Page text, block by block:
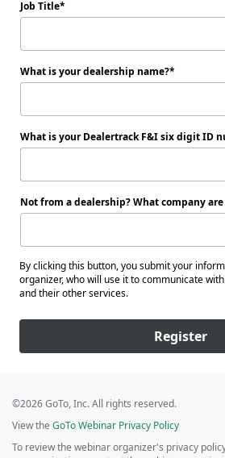
Job Title
What is your dealership name?
What is your Dealertrack F&I six digit ID
Not from a dealership? What company
By clicking this button, you submit your
organizer, who will use it to communicate
and their other services.
Register
©2026 GoTo, Inc. All rights reserved.
View the GoTo Webinar Privacy Policy
To review the webinar organizer's privacy